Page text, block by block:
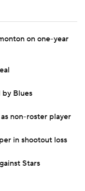
on one-year
by Blues
non-roster player
in shootout loss
Stars